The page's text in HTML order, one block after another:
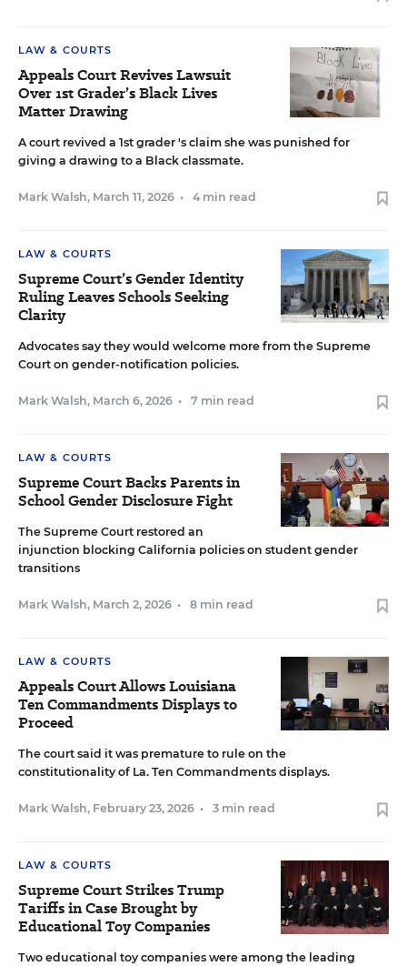
LAW & COURTS
Appeals Court Revives Lawsuit
Over 1st Grader’s Black Lives
Matter Drawing
A court revived a 1st grader 's claim she was punished for
giving a drawing to a Black classmate.
Mark Walsh, March 11, 2026 • 4 min read
LAW & COURTS
Supreme Court’s Gender Identity
Ruling Leaves Schools Seeking
Clarity
Advocates say they would welcome more from the Supreme
Court on gender-notification policies.
Mark Walsh, March 6, 2026 • 7 min read
LAW & COURTS
Supreme Court Backs Parents in
School Gender Disclosure Fight
The Supreme Court restored an
injunction blocking California policies on student gender
transitions
Mark Walsh, March 2, 2026 • 8 min read
LAW & COURTS
Appeals Court Allows Louisiana
Ten Commandments Displays to
Proceed
The court said it was premature to rule on the
constitutionality of La. Ten Commandments displays.
Mark Walsh, February 23, 2026 • 3 min read
LAW & COURTS
Supreme Court Strikes Trump
Tariffs in Case Brought by
Educational Toy Companies
Two educational toy companies were among the leading